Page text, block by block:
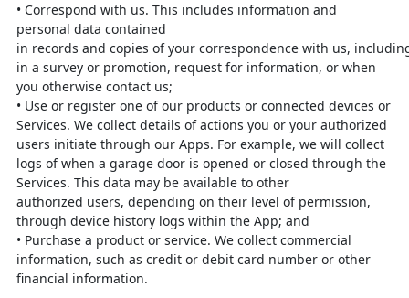
• Correspond with us. This includes information and
personal data contained
in records and copies of your correspondence with us,
in a survey or promotion, request for information, or when
you otherwise contact us;
• Use or register one of our products or connected devices or
Services. We collect details of actions you or your authorized
users initiate through our Apps. For example, we will collect
logs of when a garage door is opened or closed through the
Services. This data may be available to other
authorized users, depending on their level of permission,
through device history logs within the App; and
• Purchase a product or service. We collect commercial
information, such as credit or debit card number or other
financial information.